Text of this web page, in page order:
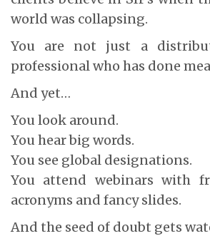
world was collapsing.
You are not just a
professional who has done
And yet…
You look around.
You hear big words.
You see global designations.
You attend webinars with
acronyms and fancy slides.
And the seed of doubt gets